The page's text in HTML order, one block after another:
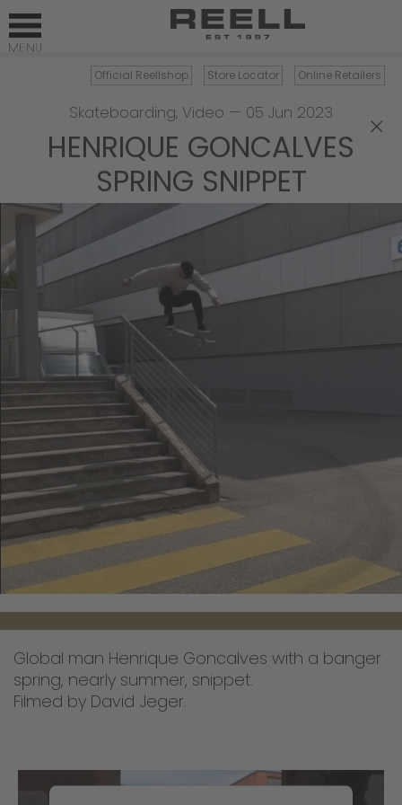
Official Reellshop Store Locator Online Retailers
×
Skateboarding, Video — 05 Jun 2023
HENRIQUE GONCALVES
SPRING SNIPPET
Global man Henrique Goncalves with a banger
spring, nearly summer, snippet.
Filmed by David Jeger.